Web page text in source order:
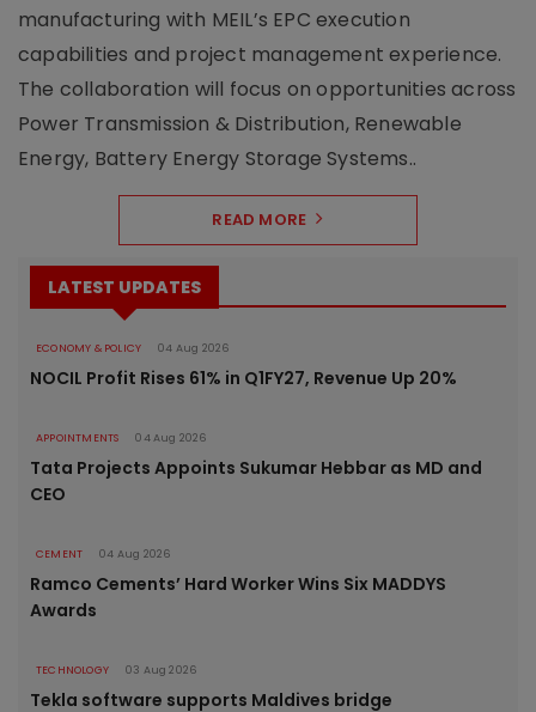
manufacturing with MEIL’s EPC execution
capabilities and project management experience.
The collaboration will focus on opportunities across
Power Transmission & Distribution, Renewable
Energy, Battery Energy Storage Systems..
READ MORE
LATEST UPDATES
ECONOMY & POLICY 04 Aug 2026
NOCIL Profit Rises 61% in Q1FY27, Revenue Up 20%
APPOINTMENTS 04 Aug 2026
Tata Projects Appoints Sukumar Hebbar as MD and
CEO
CEMENT 04 Aug 2026
Ramco Cements’ Hard Worker Wins Six MADDYS
Awards
TECHNOLOGY 03 Aug 2026
Tekla software supports Maldives bridge